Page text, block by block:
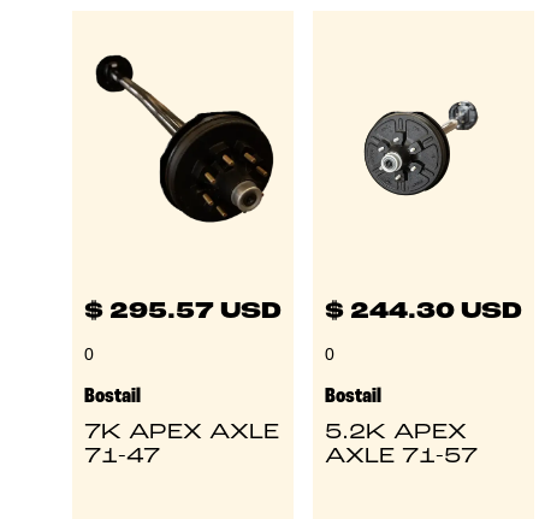
$ 295.57 USD
0
Bostail
7K APEX AXLE
71-47
$ 244.30 USD
0
Bostail
5.2K APEX
AXLE 71-57